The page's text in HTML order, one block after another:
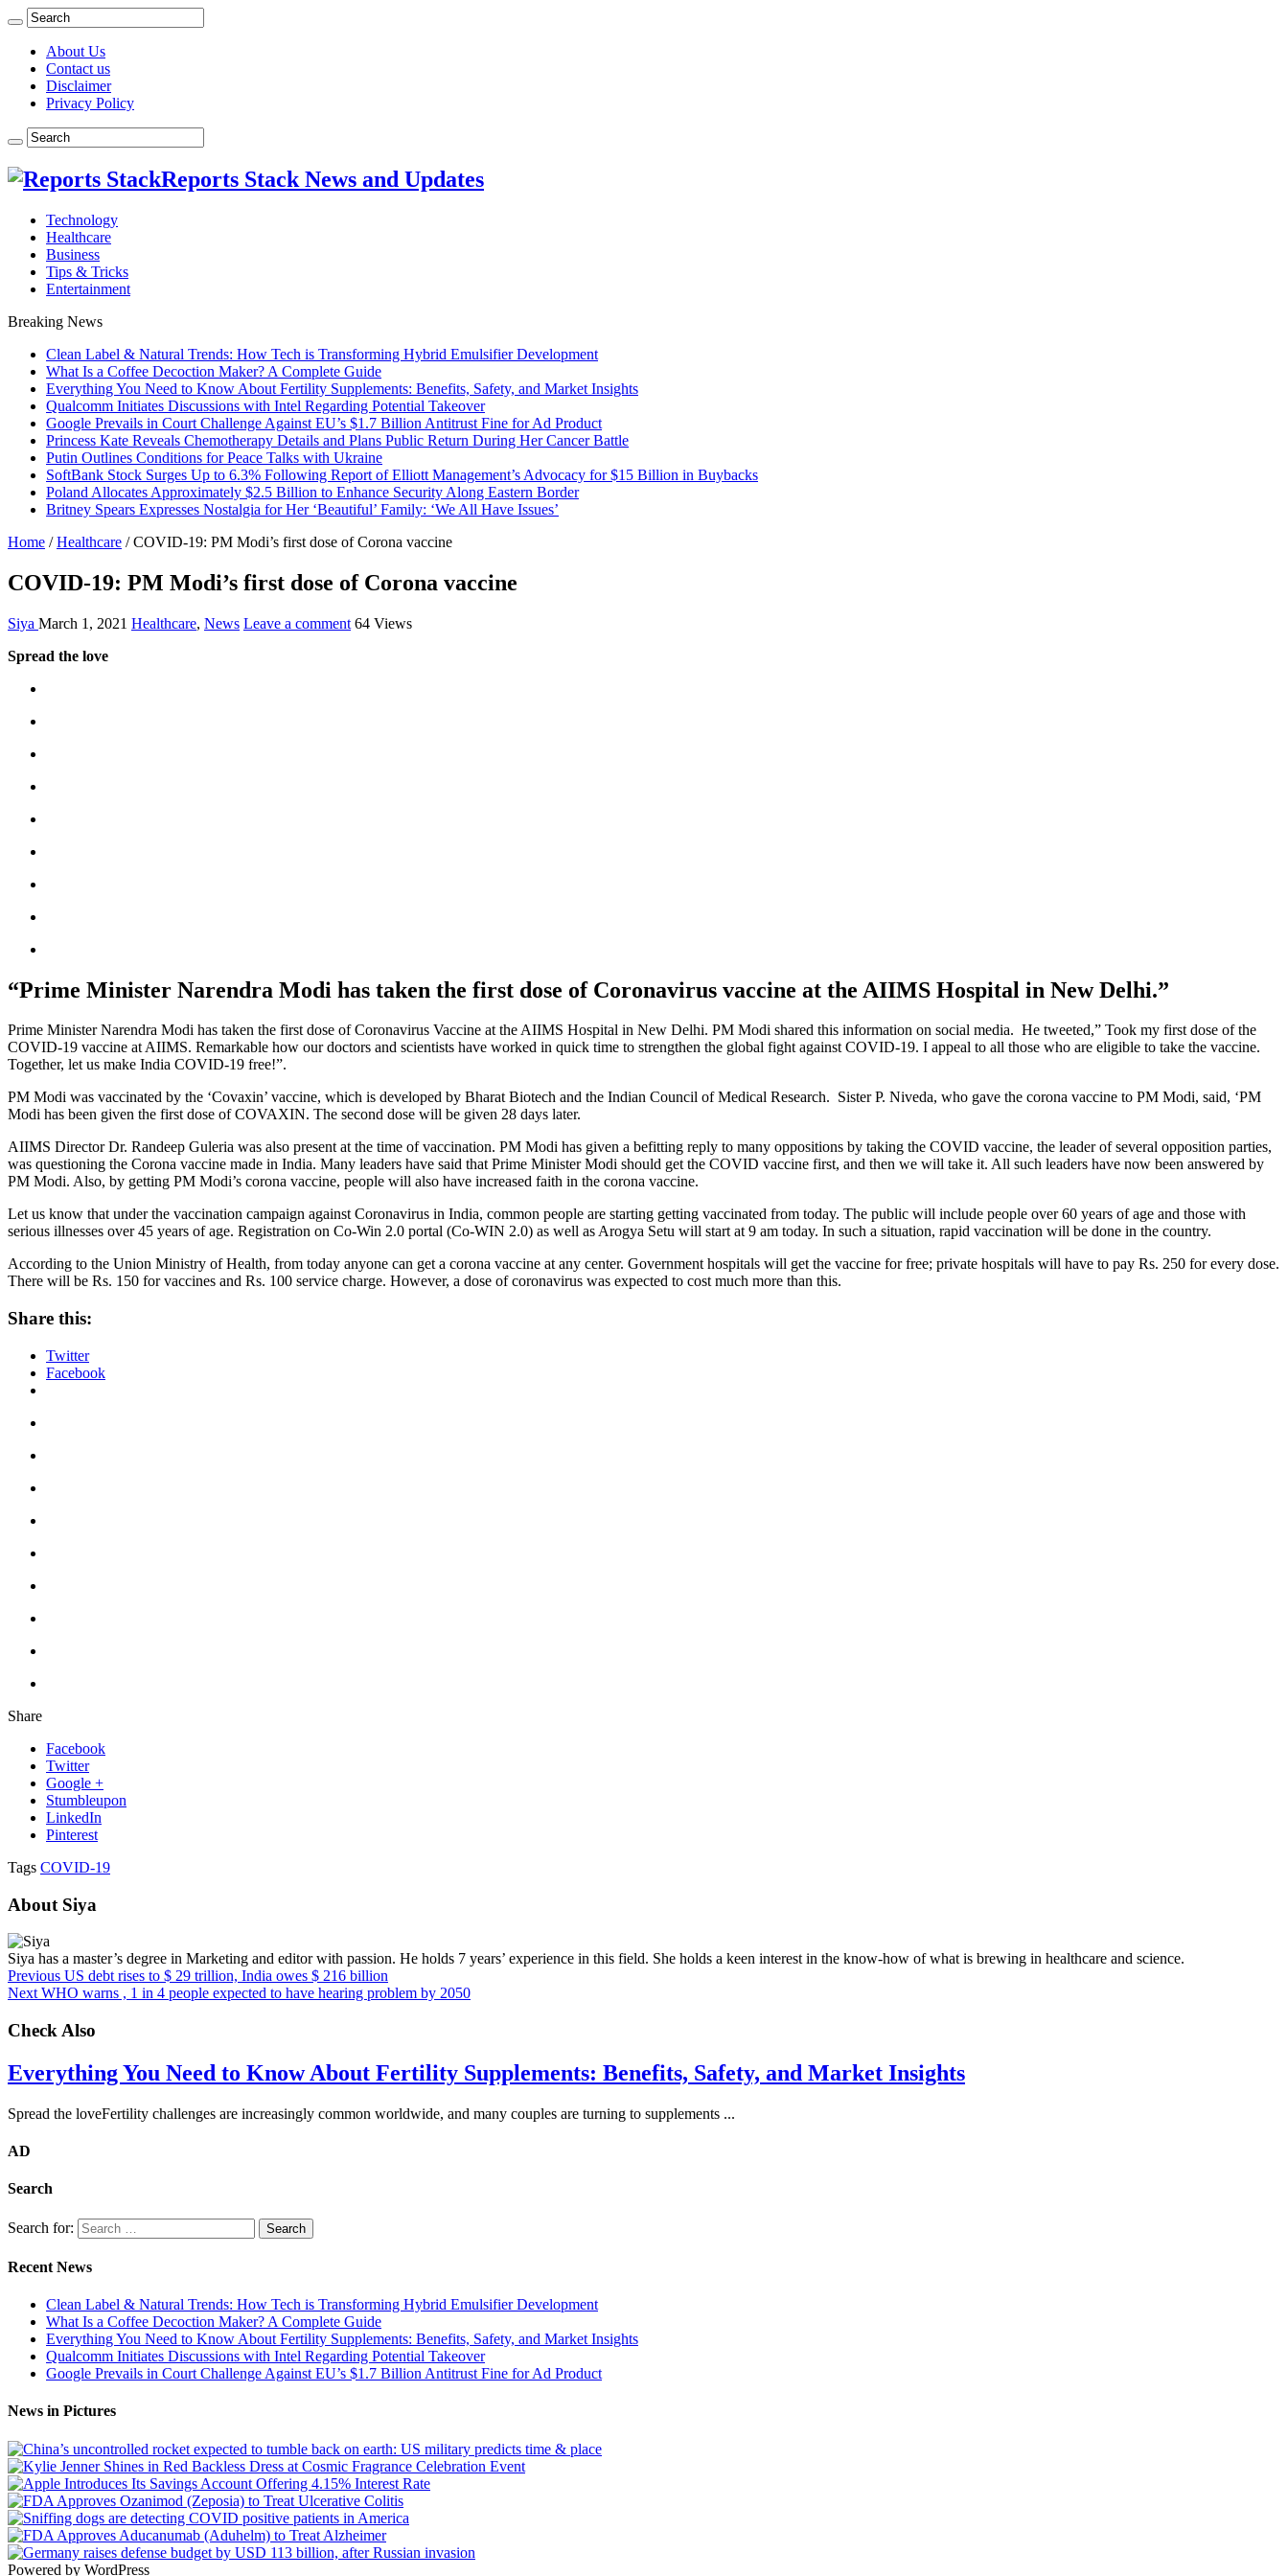
About Us
Contact us
Disclaimer
Privacy Policy
Reports Stack News and Updates
Technology
Healthcare
Business
Tips & Tricks
Entertainment
Breaking News
Clean Label & Natural Trends: How Tech is Transforming Hybrid Emulsifier Development
What Is a Coffee Decoction Maker? A Complete Guide
Everything You Need to Know About Fertility Supplements: Benefits, Safety, and Market Insights
Qualcomm Initiates Discussions with Intel Regarding Potential Takeover
Google Prevails in Court Challenge Against EU’s $1.7 Billion Antitrust Fine for Ad Product
Princess Kate Reveals Chemotherapy Details and Plans Public Return During Her Cancer Battle
Putin Outlines Conditions for Peace Talks with Ukraine
SoftBank Stock Surges Up to 6.3% Following Report of Elliott Management’s Advocacy for $15 Billion in Buybacks
Poland Allocates Approximately $2.5 Billion to Enhance Security Along Eastern Border
Britney Spears Expresses Nostalgia for Her ‘Beautiful’ Family: ‘We All Have Issues’
Home / Healthcare / COVID-19: PM Modi’s first dose of Corona vaccine
COVID-19: PM Modi’s first dose of Corona vaccine
Siya March 1, 2021 Healthcare, News Leave a comment 64 Views
Spread the love
“Prime Minister Narendra Modi has taken the first dose of Coronavirus vaccine at the AIIMS Hospital in New Delhi.”
Prime Minister Narendra Modi has taken the first dose of Coronavirus Vaccine at the AIIMS Hospital in New Delhi. PM Modi shared this information on social media. He tweeted,” Took my first dose of the
COVID-19 vaccine at AIIMS. Remarkable how our doctors and scientists have worked in quick time to strengthen the global fight against COVID-19. I appeal to all those who are eligible to take the vaccine.
Together, let us make India COVID-19 free!”.
PM Modi was vaccinated by the ‘Covaxin’ vaccine, which is developed by Bharat Biotech and the Indian Council of Medical Research. Sister P. Niveda, who gave the corona vaccine to PM Modi, said, ‘PM
Modi has been given the first dose of COVAXIN. The second dose will be given 28 days later.
AIIMS Director Dr. Randeep Guleria was also present at the time of vaccination. PM Modi has given a befitting reply to many oppositions by taking the COVID vaccine, the leader of several opposition parties,
was questioning the Corona vaccine made in India. Many leaders have said that Prime Minister Modi should get the COVID vaccine first, and then we will take it. All such leaders have now been answered by
PM Modi. Also, by getting PM Modi’s corona vaccine, people will also have increased faith in the corona vaccine.
Let us know that under the vaccination campaign against Coronavirus in India, common people are starting getting vaccinated from today. The public will include people over 60 years of age and those with
serious illnesses over 45 years of age. Registration on Co-Win 2.0 portal (Co-WIN 2.0) as well as Arogya Setu will start at 9 am today. In such a situation, rapid vaccination will be done in the country.
According to the Union Ministry of Health, from today anyone can get a corona vaccine at any center. Government hospitals will get the vaccine for free; private hospitals will have to pay Rs. 250 for every dose.
There will be Rs. 150 for vaccines and Rs. 100 service charge. However, a dose of coronavirus was expected to cost much more than this.
Share this:
Twitter
Facebook
Share
Facebook
Twitter
Google +
Stumbleupon
LinkedIn
Pinterest
Tags COVID-19
About Siya
Siya has a master’s degree in Marketing and editor with passion. He holds 7 years’ experience in this field. She holds a keen interest in the know-how of what is brewing in healthcare and science.
Previous US debt rises to $ 29 trillion, India owes $ 216 billion
Next WHO warns , 1 in 4 people expected to have hearing problem by 2050
Check Also
Everything You Need to Know About Fertility Supplements: Benefits, Safety, and Market Insights
Spread the loveFertility challenges are increasingly common worldwide, and many couples are turning to supplements ...
AD
Search
Search for:
Recent News
Clean Label & Natural Trends: How Tech is Transforming Hybrid Emulsifier Development
What Is a Coffee Decoction Maker? A Complete Guide
Everything You Need to Know About Fertility Supplements: Benefits, Safety, and Market Insights
Qualcomm Initiates Discussions with Intel Regarding Potential Takeover
Google Prevails in Court Challenge Against EU’s $1.7 Billion Antitrust Fine for Ad Product
News in Pictures
Powered by WordPress